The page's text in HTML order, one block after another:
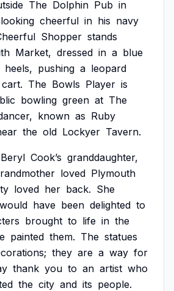
The Dolphin Pub in
looking cheerful in his navy
Shopper stands
Market, dressed in a blue
heels, pushing a leopard
cart. The Bowls Player is
bowling green at The
known as Ruby
the old Lockyer Tavern.
Beryl Cook’s granddaughter,
loved Plymouth
loved her back. She
would have been delighted to
brought to life in the
painted them. The statues
they are a way for
thank you to an artist who
the city and its people.